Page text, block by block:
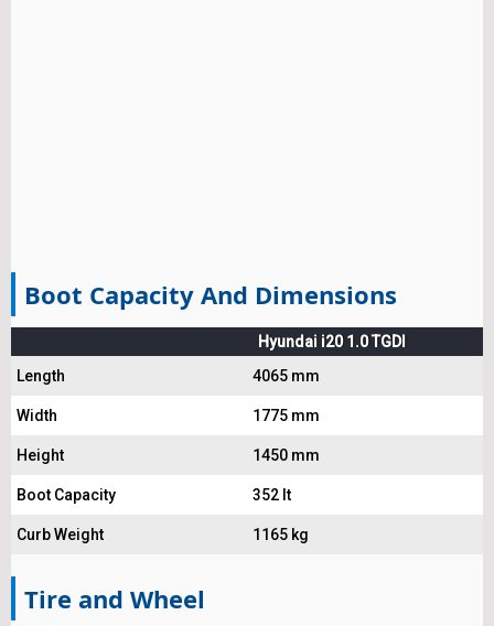
Boot Capacity And Dimensions
Hyundai i20 1.0 TGDI
Length
4065 mm
Width 1775 mm
Height 1450 mm
Boot Capacity 352 lt
Curb Weight 1165 kg
Tire and Wheel